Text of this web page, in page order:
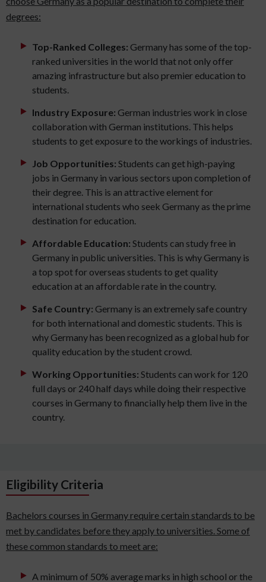
degrees:
Top-Ranked Colleges: Germany has some of the top-
ranked universities in the world that not only offer
amazing infrastructure but also premier education to
students.
Industry Exposure: German industries work in close
collaboration with German institutions. This helps
students to get exposure to the workings of industries.
Job Opportunities: Students can get high-paying
jobs in Germany in various sectors upon completion of
their degree. This is an attractive element for
international students who seek Germany as the prime
destination for education.
Affordable Education: Students can study free in
Germany in public universities. This is why Germany is
a top spot for overseas students to get quality
education at an affordable rate in the country.
Safe Country: Germany is an extremely safe country
for both international and domestic students. This is
why Germany has been recognized as a global hub for
quality education by the student crowd.
Working Opportunities: Students can work for 120
full days or 240 half days while doing their respective
courses in Germany to financially help them live in the
country.
Eligibility Criteria
Bachelors courses in Germany require certain standards to be
met by candidates before they apply to universities. Some of
these common standards to meet are:
A minimum of 50% average marks in high school or the